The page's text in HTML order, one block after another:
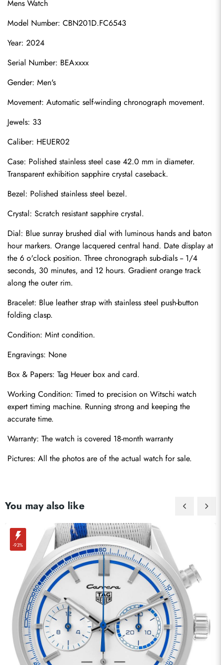
Mens Watch
Model Number: CBN201D.FC6543
Year: 2024
Serial Number: BEAxxxx
Gender: Men's
Movement: Automatic self-winding chronograph movement.
Jewels: 33
Caliber: HEUER02
Case: Polished stainless steel case 42.0 mm in diameter.
Transparent exhibition sapphire crystal caseback.
Bezel: Polished stainless steel bezel.
Crystal: Scratch resistant sapphire crystal.
Dial: Blue sunray brushed dial with luminous hands and baton
hour markers. Orange lacquered central hand. Date display at
the 6 o'clock position. Three chronograph sub-dials -- 1/4
seconds, 30 minutes, and 12 hours. Gradient orange track
along the outer rim.
Bracelet: Blue leather strap with stainless steel push-button
folding clasp.
Condition: Mint condition.
Engravings: None
Box & Papers: Tag Heuer box and card.
Working Condition: Timed to precision on Witschi watch
expert timing machine. Running strong and keeping the
accurate time.
Warranty: The watch is covered 18-month warranty
Pictures: All the photos are of the actual watch for sale.
You may also like
-93%